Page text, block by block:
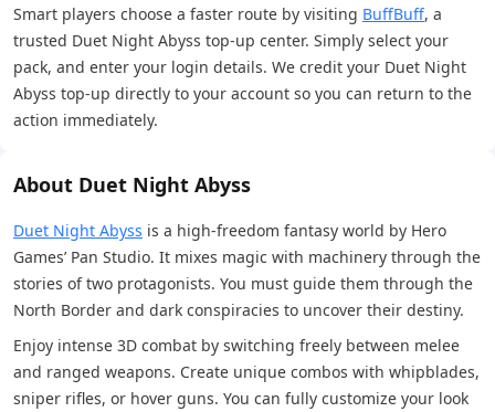
Smart players choose a faster route by visiting BuffBuff, a
trusted Duet Night Abyss top-up center. Simply select your
pack, and enter your login details. We credit your Duet Night
Abyss top-up directly to your account so you can return to the
action immediately.
About Duet Night Abyss
Duet Night Abyss is a high-freedom fantasy world by Hero
Games’ Pan Studio. It mixes magic with machinery through the
stories of two protagonists. You must guide them through the
North Border and dark conspiracies to uncover their destiny.
Enjoy intense 3D combat by switching freely between melee
and ranged weapons. Create unique combos with whipblades,
sniper rifles, or hover guns. You can fully customize your look